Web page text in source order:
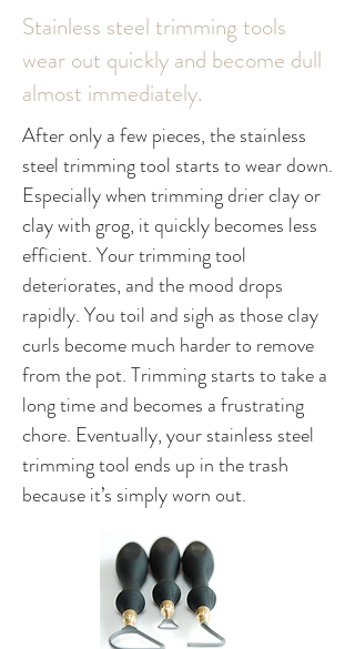
Stainless steel trimming tools
wear out quickly and become dull
almost immediately.
After only a few pieces, the stainless
steel trimming tool starts to wear down.
Especially when trimming drier clay or
clay with grog, it quickly becomes less
efficient. Your trimming tool
deteriorates, and the mood drops
rapidly. You toil and sigh as those clay
curls become much harder to remove
from the pot. Trimming starts to take a
long time and becomes a frustrating
chore. Eventually, your stainless steel
trimming tool ends up in the trash
because it’s simply worn out.